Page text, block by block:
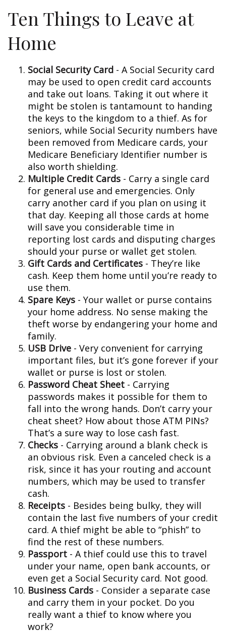
Ten Things to Leave at
Home
Social Security Card - A Social Security card
may be used to open credit card accounts
and take out loans. Taking it out where it
might be stolen is tantamount to handing
the keys to the kingdom to a thief. As for
seniors, while Social Security numbers have
been removed from Medicare cards, your
Medicare Beneficiary Identifier number is
also worth shielding.
Multiple Credit Cards - Carry a single card
for general use and emergencies. Only
carry another card if you plan on using it
that day. Keeping all those cards at home
will save you considerable time in
reporting lost cards and disputing charges
should your purse or wallet get stolen.
Gift Cards and Certificates - They’re like
cash. Keep them home until you’re ready to
use them.
Spare Keys - Your wallet or purse contains
your home address. No sense making the
theft worse by endangering your home and
family.
USB Drive - Very convenient for carrying
important files, but it’s gone forever if your
wallet or purse is lost or stolen.
Password Cheat Sheet - Carrying
passwords makes it possible for them to
fall into the wrong hands. Don’t carry your
cheat sheet? How about those ATM PINs?
That’s a sure way to lose cash fast.
Checks - Carrying around a blank check is
an obvious risk. Even a canceled check is a
risk, since it has your routing and account
numbers, which may be used to transfer
cash.
Receipts - Besides being bulky, they will
contain the last five numbers of your credit
card. A thief might be able to “phish” to
find the rest of these numbers.
Passport - A thief could use this to travel
under your name, open bank accounts, or
even get a Social Security card. Not good.
Business Cards - Consider a separate case
and carry them in your pocket. Do you
really want a thief to know where you
work?